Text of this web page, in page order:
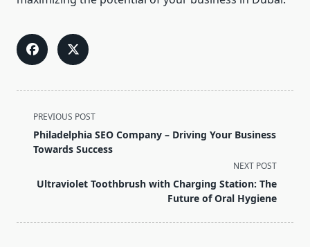
<span
class="nav-
subtitle
reader-
PREVIOUS POST
Philadelphia SEO Company – Driving Your Business
Towards Success
NEXT POST
Ultraviolet Toothbrush with Charging Station: The
Future of Oral Hygiene